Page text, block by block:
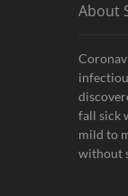
About
fall sick
mild to
without